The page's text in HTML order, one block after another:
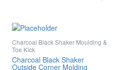
Charcoal Black Shaker Moulding &
Toe Kick
Charcoal Black Shaker
Outside Corner Molding